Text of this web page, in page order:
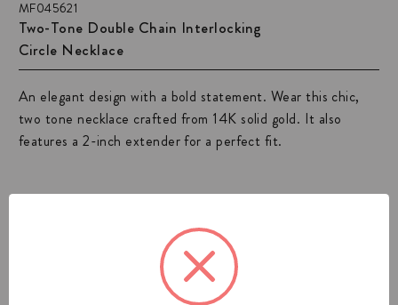
MF045621
Two-Tone Double Chain Interlocking
Circle Necklace
An elegant design with a bold statement. Wear this chic,
two tone necklace crafted from 14K solid gold. It also
features a 2-inch extender for a perfect fit.